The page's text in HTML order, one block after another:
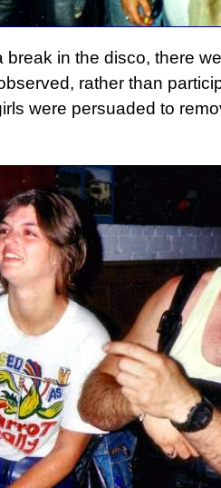
break in the disco, there
rather than
were persuaded to